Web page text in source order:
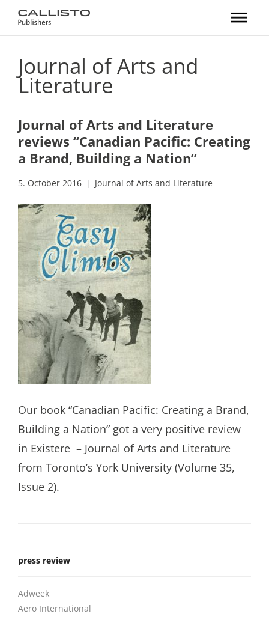
Journal of Arts and
Literature
Journal of Arts and Literature
reviews “Canadian Pacific: Creating
a Brand, Building a Nation”
5. October 2016 Journal of Arts and Literature
Our book “Canadian Pacific: Creating a Brand,
Building a Nation” got a very positive review
in Existere – Journal of Arts and Literature
from Toronto’s York University (Volume 35,
Issue 2).
press review
Adweek
Aero International